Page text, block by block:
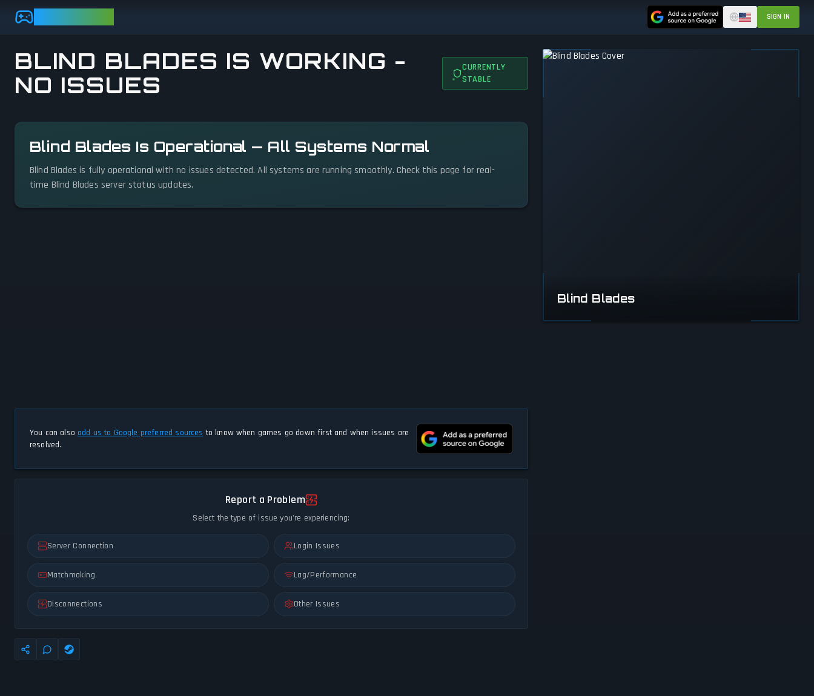
Skip to main content SIGN IN
BLIND BLADES IS WORKING -
NO ISSUES
CURRENTLY
STABLE
Blind Blades Is Operational — All Systems Normal
Blind Blades is fully operational with no issues detected. All systems are running smoothly. Check this page for real-
time Blind Blades server status updates.
You can also add us to Google preferred sources to know when games go down first and when issues are
resolved.
Report a Problem
Select the type of issue you're experiencing:
Server Connection Login Issues
Matchmaking Lag/Performance
Disconnections Other Issues
Blind Blades